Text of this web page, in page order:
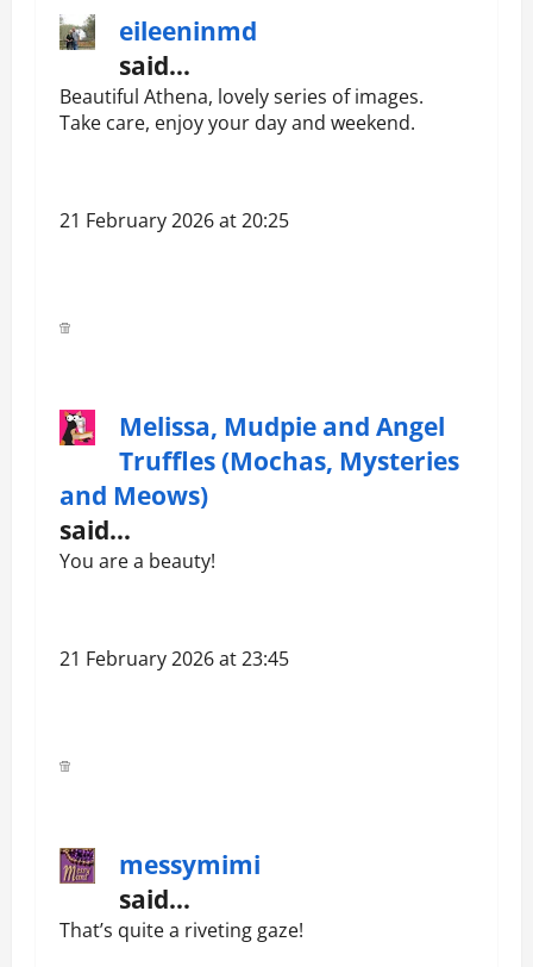
eileeninmd
said…
Beautiful Athena, lovely series of images.
Take care, enjoy your day and weekend.
21 February 2026 at 20:25
Melissa, Mudpie and Angel
Truffles (Mochas, Mysteries
and Meows)
said…
You are a beauty!
21 February 2026 at 23:45
messymimi
said…
That’s quite a riveting gaze!